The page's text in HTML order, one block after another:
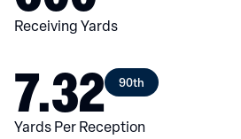
Receiving Yards
7.32 90th
Yards Per Reception